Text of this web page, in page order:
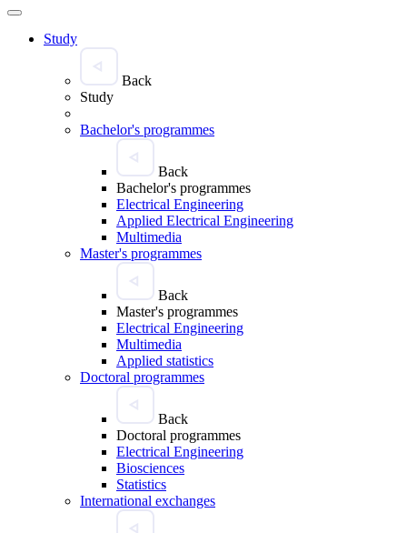
Study
Back
Study
Bachelor's programmes
Back
Bachelor's programmes
Electrical Engineering
Applied Electrical Engineering
Multimedia
Master's programmes
Back
Master's programmes
Electrical Engineering
Multimedia
Applied statistics
Doctoral programmes
Back
Doctoral programmes
Electrical Engineering
Biosciences
Statistics
International exchanges